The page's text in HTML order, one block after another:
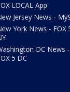
LOCAL App
Jersey News -
York News - FOX
DC News -
5 DC